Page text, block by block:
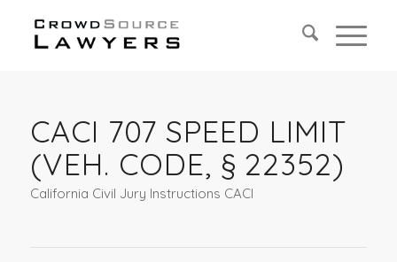
CACI 707 SPEED LIMIT
(VEH. CODE, § 22352)
California Civil Jury Instructions CACI